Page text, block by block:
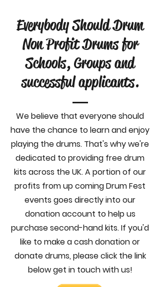
Everybody Should Drum
Non Profit Drums for
Schools, Groups and
successful applicants.
We believe that everyone should
have the chance to learn and enjoy
playing the drums. That's why we're
dedicated to providing free drum
kits across the UK. A portion of our
profits from up coming Drum Fest
events goes directly into our
donation account to help us
purchase second-hand kits. If you'd
like to make a cash donation or
donate drums, please click the link
below get in touch with us!